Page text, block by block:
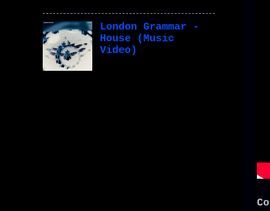
London Grammar -
House (Music
Video)